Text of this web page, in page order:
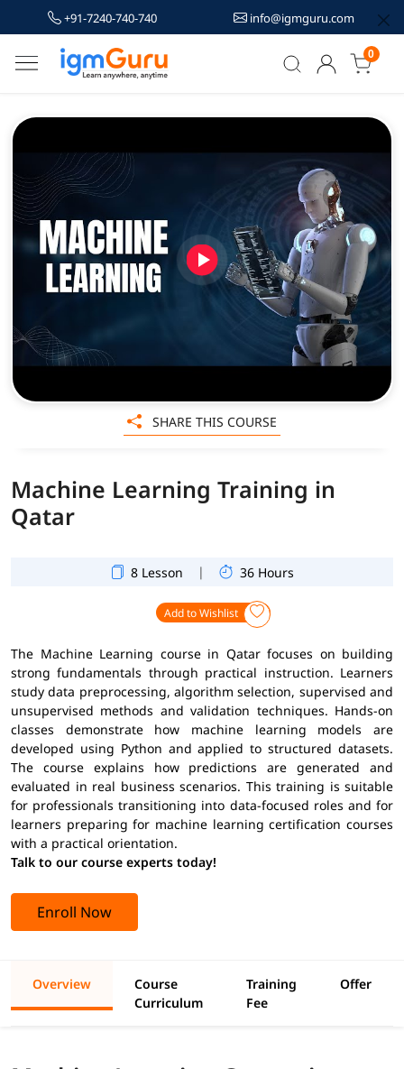
+91-7240-740-740 info@igmguru.com
0
Machine Learning Training in
Qatar
8 Lesson | 36 Hours
Add to Wishlist
The Machine Learning course in Qatar focuses on building
strong fundamentals through practical instruction. Learners
study data preprocessing, algorithm selection, supervised and
unsupervised methods and validation techniques. Hands-on
classes demonstrate how machine learning models are
developed using Python and applied to structured datasets.
The course explains how predictions are generated and
evaluated in real business scenarios. This training is suitable
for professionals transitioning into data-focused roles and for
learners preparing for machine learning certification courses
with a practical orientation.
Talk to our course experts today!
Enroll Now
SHARE THIS COURSE
Overview
Course
Curriculum
Training
Fee
Offer